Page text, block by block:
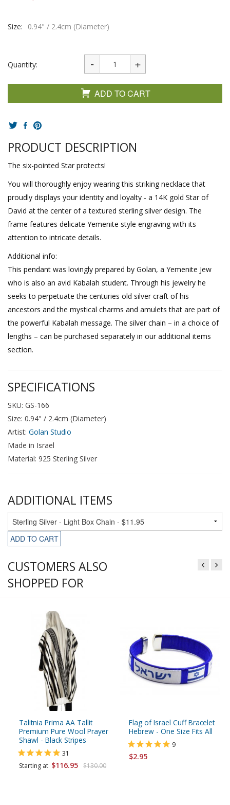
Size: 0.94" / 2.4cm (Diameter)
Quantity:
ADD TO CART
PRODUCT DESCRIPTION
The six-pointed Star protects!
You will thoroughly enjoy wearing this striking necklace that
proudly displays your identity and loyalty - a 14K gold Star of
David at the center of a textured sterling silver design. The
frame features delicate Yemenite style engraving with its
attention to intricate details.
Additional info:
This pendant was lovingly prepared by Golan, a Yemenite Jew
who is also an avid Kabalah student. Through his jewelry he
seeks to perpetuate the centuries old silver craft of his
ancestors and the mystical charms and amulets that are part of
the powerful Kabalah message. The silver chain – in a choice of
lengths – can be purchased separately in our additional items
section.
SPECIFICATIONS
SKU: GS-166
Size: 0.94" / 2.4cm (Diameter)
Artist: Golan Studio
Made in Israel
Material: 925 Sterling Silver
ADDITIONAL ITEMS
ADD TO CART
CUSTOMERS ALSO
SHOPPED FOR
Talitnia Prima AA Tallit
Premium Pure Wool Prayer
Shawl - Black Stripes
31
Starting at $116.95 $130.00
Flag of Israel Cuff Bracelet
Hebrew - One Size Fits All
9
$2.95